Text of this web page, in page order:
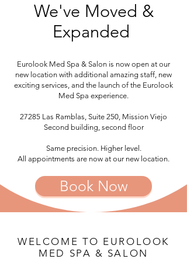
We've Moved &
Expanded
Eurolook Med Spa & Salon is now open at our
new location with additional amazing staff, new
exciting services, and the launch of the Eurolook
Med Spa experience.
27285 Las Ramblas, Suite 250, Mission Viejo
Second building, second floor
Same precision. Higher level.
All appointments are now at our new location.
Book Now
WELCOME TO EUROLOOK
MED SPA & SALON